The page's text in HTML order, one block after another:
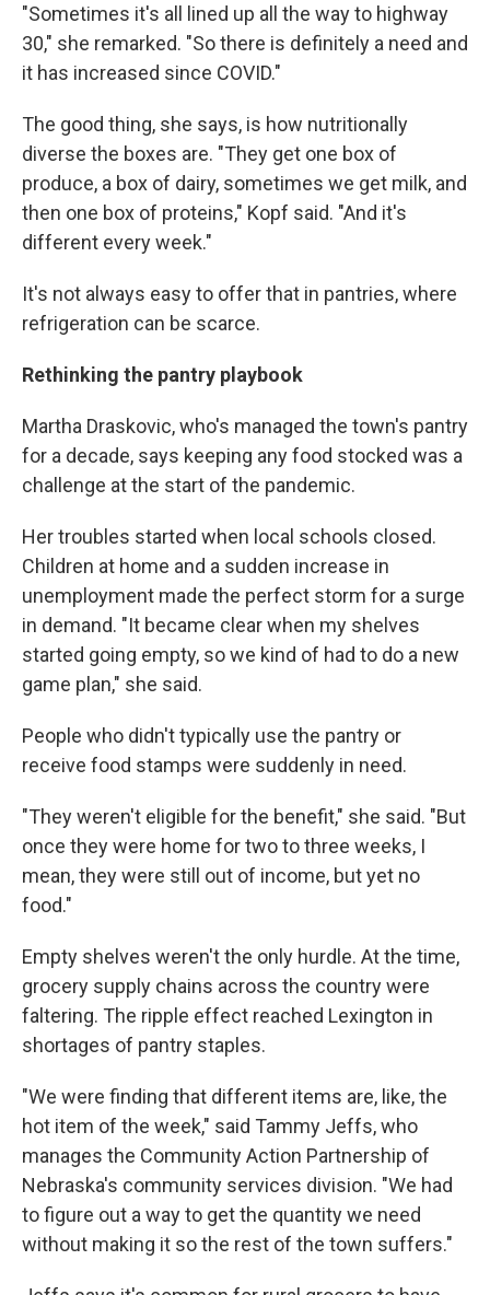
"Sometimes it's all lined up all the way to highway
30," she remarked. "So there is definitely a need and
it has increased since COVID."
The good thing, she says, is how nutritionally
diverse the boxes are. "They get one box of
produce, a box of dairy, sometimes we get milk, and
then one box of proteins," Kopf said. "And it's
different every week."
It's not always easy to offer that in pantries, where
refrigeration can be scarce.
Rethinking the pantry playbook
Martha Draskovic, who's managed the town's pantry
for a decade, says keeping any food stocked was a
challenge at the start of the pandemic.
Her troubles started when local schools closed.
Children at home and a sudden increase in
unemployment made the perfect storm for a surge
in demand. "It became clear when my shelves
started going empty, so we kind of had to do a new
game plan," she said.
People who didn't typically use the pantry or
receive food stamps were suddenly in need.
"They weren't eligible for the benefit," she said. "But
once they were home for two to three weeks, I
mean, they were still out of income, but yet no
food."
Empty shelves weren't the only hurdle. At the time,
grocery supply chains across the country were
faltering. The ripple effect reached Lexington in
shortages of pantry staples.
"We were finding that different items are, like, the
hot item of the week," said Tammy Jeffs, who
manages the Community Action Partnership of
Nebraska's community services division. "We had
to figure out a way to get the quantity we need
without making it so the rest of the town suffers."